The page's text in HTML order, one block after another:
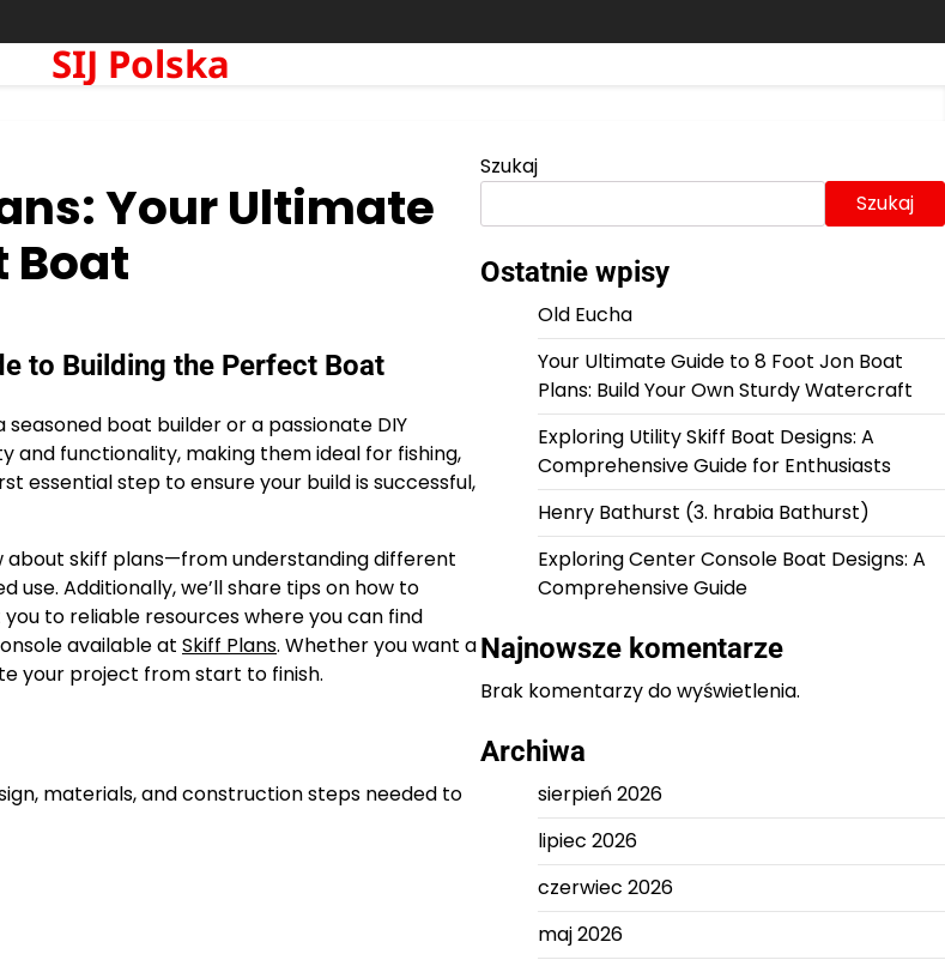
SIJ Polska
Your Ultimate
Boat
to Building the Perfect Boat
boat builder or a passionate DIY
and functionality, making them ideal for fishing,
essential step to ensure your build is successful,
about skiff plans—from understanding different
Additionally, we’ll share tips on how to
to reliable resources where you can find
available at Skiff Plans. Whether you want a
your project from start to finish.
materials, and construction steps needed to
Szukaj
Szukaj
Ostatnie wpisy
Old Eucha
Your Ultimate Guide to 8 Foot Jon Boat
Plans: Build Your Own Sturdy Watercraft
Exploring Utility Skiff Boat Designs: A
Comprehensive Guide for Enthusiasts
Henry Bathurst (3. hrabia Bathurst)
Exploring Center Console Boat Designs: A
Comprehensive Guide
Najnowsze komentarze
Brak komentarzy do wyświetlenia.
Archiwa
sierpień 2026
lipiec 2026
czerwiec 2026
maj 2026